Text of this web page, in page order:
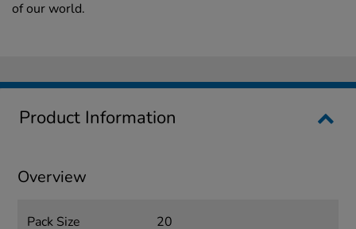
of our world.
Product Information
Overview
Pack Size 20